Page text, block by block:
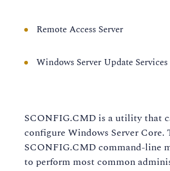
Remote Access Server
Windows Server Update Services
SCONFIG.CMD is a utility that
configure Windows Server Core.
SCONFIG.CMD command-line
to perform most common